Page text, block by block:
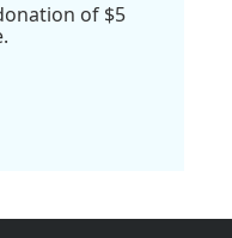
of $5